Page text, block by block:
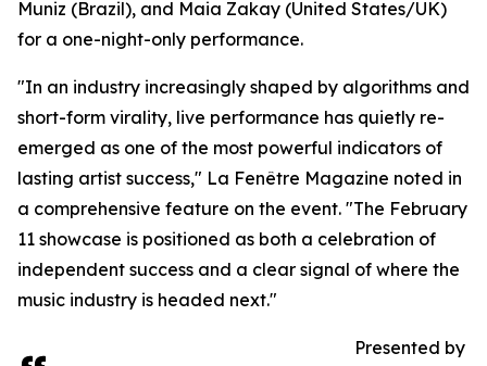
Muniz (Brazil), and Maia Zakay (United States/UK)
for a one-night-only performance.
"In an industry increasingly shaped by algorithms and
short-form virality, live performance has quietly re-
emerged as one of the most powerful indicators of
lasting artist success," La Fenêtre Magazine noted in
a comprehensive feature on the event. "The February
11 showcase is positioned as both a celebration of
independent success and a clear signal of where the
music industry is headed next."
Presented by